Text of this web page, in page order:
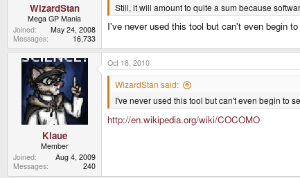
WizardStan
Mega GP Mania
Joined
May 24, 2008
Messages
16,733
Still, it will amount to quite a sum because
I've never used this tool but can't even begin
Klaue
Member
Joined
Aug 4, 2009
Messages
240
Oct 18, 2010
WizardStan said:
I've never used this tool but can't even begin to
http://en.wikipedia.org/wiki/COCOMO